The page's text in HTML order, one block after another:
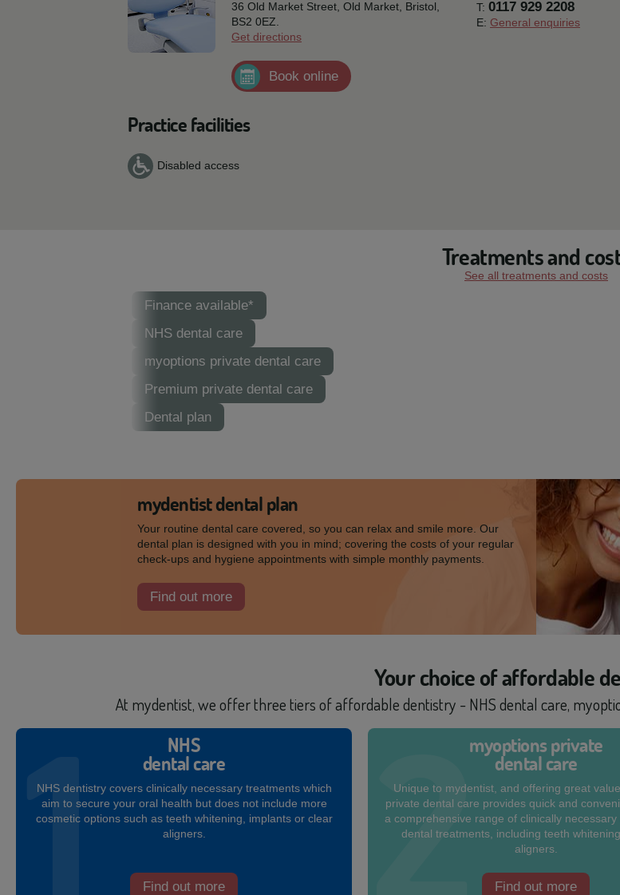
36 Old Market Street, Old Market, Bristol,
BS2 0EZ.
Get directions
T: 0117 929 2208
E: General enquiries
Book online
Practice facilities
Disabled access
Treatments and
See all treatments and costs
Finance available*
NHS dental care
myoptions private dental care
Premium private dental care
Dental plan
mydentist dental plan
Your routine dental care covered, so you can relax and smile more. Our
dental plan is designed with you in mind; covering the costs of your regular
check-ups and hygiene appointments with simple monthly payments.
Find out more
Your choice ofaffordable
At mydentist, we offer three tiers of affordable dentistry - NHS dental care,
NHS
dental care
NHS dentistry covers clinically necessary treatments which
aim to secure your oral health but does not include more
cosmetic options such as teeth whitening, implants or clear
aligners.
Find out more
myoptions private
dental care
Unique to mydentist, and offering great
private dental care provides quick and
a comprehensive range of clinically
dental treatments, including teeth
aligners.
Find out more